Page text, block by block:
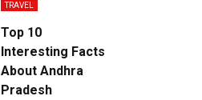
TRAVEL
Top 10
Interesting Facts
About Andhra
Pradesh